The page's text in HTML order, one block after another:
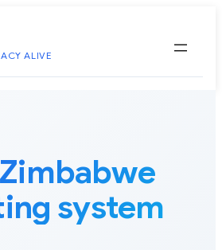
ALIVE
Zimbabwe
system